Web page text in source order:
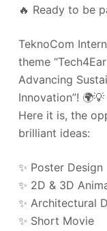
🔥 Ready to be
TeknoCom
theme
Advancing
Innovation”! 🌍💡
Here it is, the
brilliant ideas:
✨ Poster Design
✨ 2D & 3D
✨ Architectural
✨ Short Movie